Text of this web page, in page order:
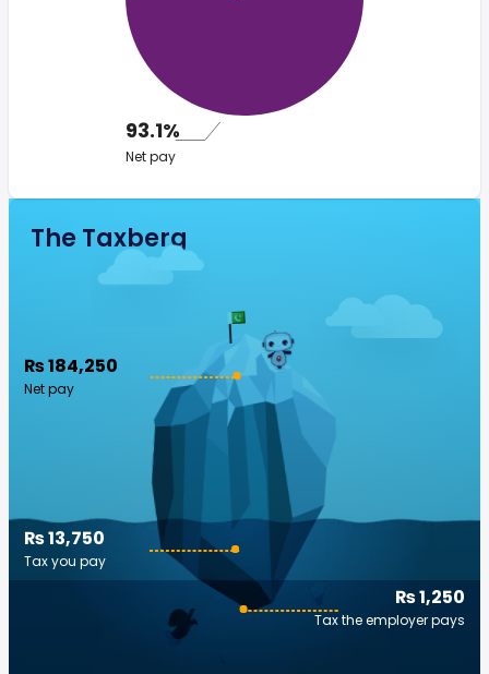
93.1%
Net pay
The Taxberg
₨ 184,250
Net pay
₨ 1,250
Tax the employer pays
₨ 13,750
Tax you pay